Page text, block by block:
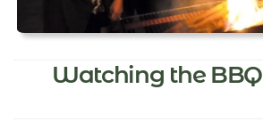
Watching the BBQ